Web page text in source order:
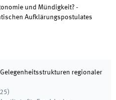
und Mündigkeit? -
Aufklärungspostulates
regionaler
)